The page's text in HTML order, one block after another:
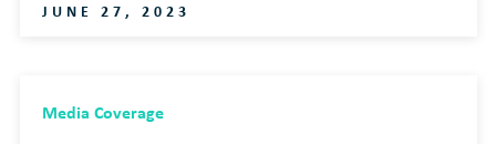
JUNE 27, 2023
Media Coverage